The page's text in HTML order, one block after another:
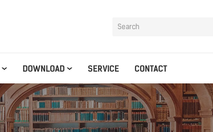
DOWNLOAD SERVICE CONTACT